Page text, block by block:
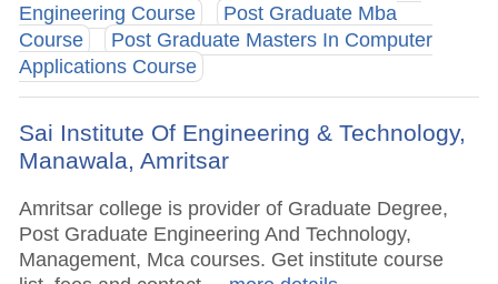
Engineering Course
Post Graduate Mba
Course
Post Graduate Masters In Computer
Applications Course
Sai Institute Of Engineering & Technology,
Manawala, Amritsar
Amritsar college is provider of Graduate Degree,
Post Graduate Engineering And Technology,
Management, Mca courses. Get institute course